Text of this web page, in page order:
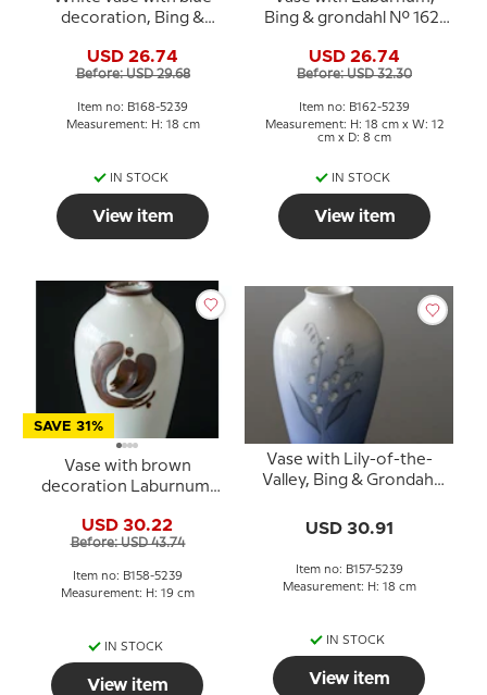
decoration, Bing &
USD 26.74
Before: USD 29.68
Item no: B168-5239
Measurement: H: 18 cm
IN STOCK
View item
Bing & grondahl No. 162-
USD 26.74
Before: USD 32.30
Item no: B162-5239
Measurement: H: 18 cm x W: 12
cm x D: 8 cm
IN STOCK
View item
SAVE 31%
Vase with brown
decoration Laburnum,
5239
USD 30.22
Before: USD 43.74
Item no: B158-5239
Measurement: H: 19 cm
IN STOCK
View item
Vase with Lily-of-the-
Valley, Bing & Grondahl
USD 30.91
Item no: B157-5239
Measurement: H: 18 cm
IN STOCK
View item